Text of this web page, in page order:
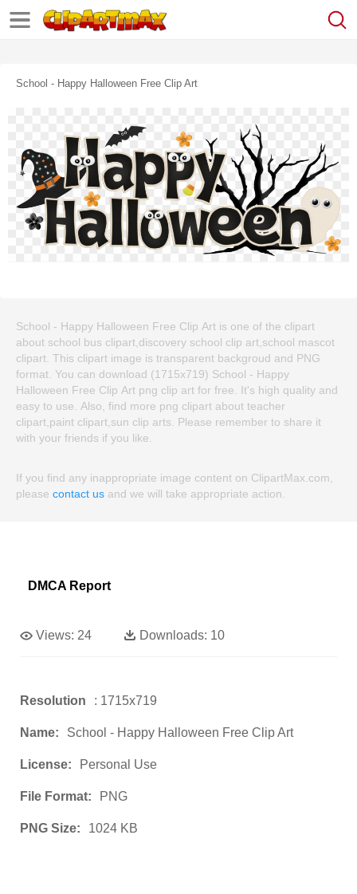
School - Happy Halloween Free Clip Art
School - Happy Halloween Free Clip Art is one of the clipart
about school bus clipart,discovery school clip art,school mascot
clipart. This clipart image is transparent backgroud and PNG
format. You can download (1715x719) School - Happy
Halloween Free Clip Art png clip art for free. It's high quality and
easy to use. Also, find more png clipart about teacher
clipart,paint clipart,sun clip arts. Please remember to share it
with your friends if you like.
If you find any inappropriate image content on ClipartMax.com,
please contact us and we will take appropriate action.
DMCA Report
Views: 24 Downloads: 10
Resolution : 1715x719
Name: School - Happy Halloween Free Clip Art
License: Personal Use
File Format: PNG
PNG Size: 1024 KB